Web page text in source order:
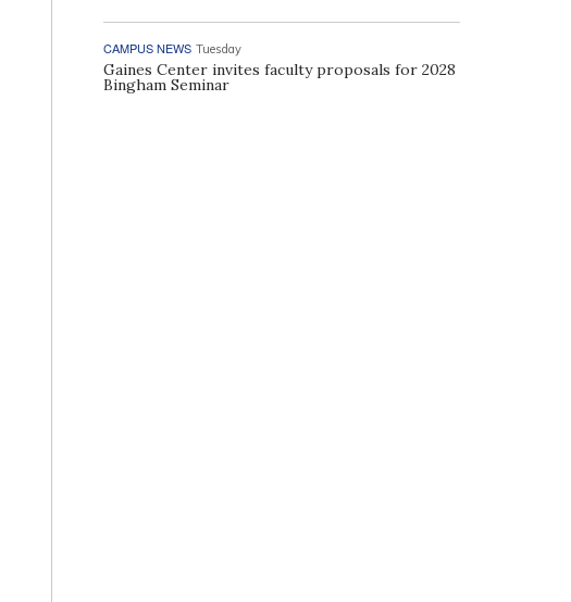
CAMPUS NEWS Tuesday
Gaines Center invites faculty proposals for 2028
Bingham Seminar